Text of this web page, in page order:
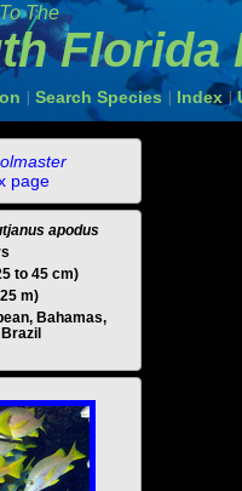
The
Florida
Search Species Index
page
apodus
to 45 cm)
m)
Bahamas,